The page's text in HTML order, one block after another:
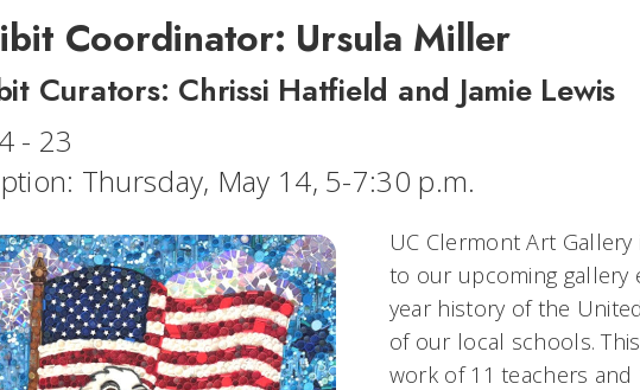
Coordinator: Ursula Miller
Curators: Chrissi Hatfield and Jamie Lewis
- 23
Thursday, May 14, 5-7:30 p.m.
UC Clermont Art
to our upcoming gallery
year history of the
of our local schools.
work of 11 teachers